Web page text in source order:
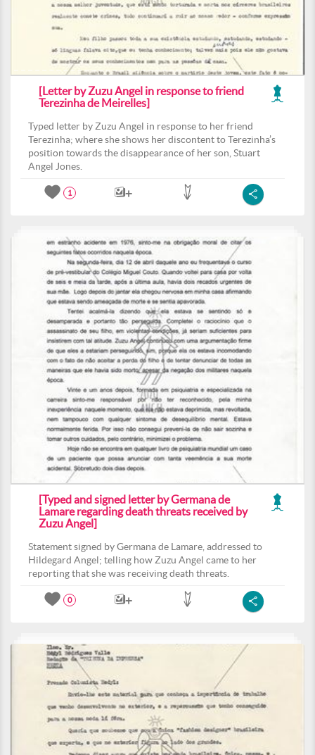
[Letter by Zuzu Angel in response to friend
Terezinha de Meirelles]
Typed letter by Zuzu Angel in response to her friend
Terezinha; where she shows her discontent to Terezinha’s
position towards the disappearance of her son, Stuart
Angel Jones.
1
[Typed and signed letter by Germana de
Lamare regarding death threats received by
Zuzu Angel]
Statement signed by Germana de Lamare, addressed to
Hildegard Angel; telling how Zuzu Angel came to her
reporting that she was receiving death threats.
0